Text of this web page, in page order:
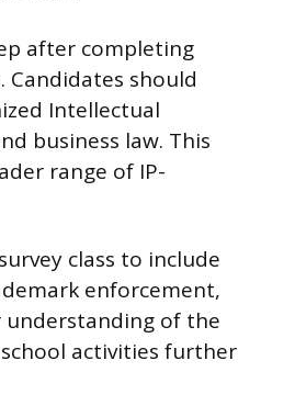
after completing
Candidates should
Intellectual
business law. This
range of IP-
class to include
enforcement,
understanding of the
activities further